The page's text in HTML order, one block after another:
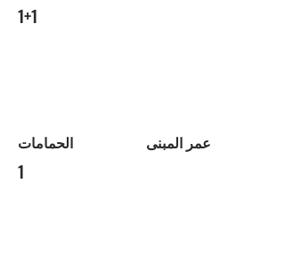
1+1
الحمامات
1
عمر المبنى